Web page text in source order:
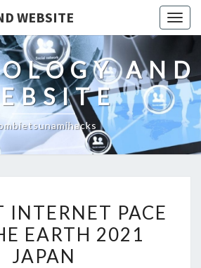
WEBSITE
AND
INTERNET
PACE
ON
INTERNET PACE
EARTH 2021
JAPAN